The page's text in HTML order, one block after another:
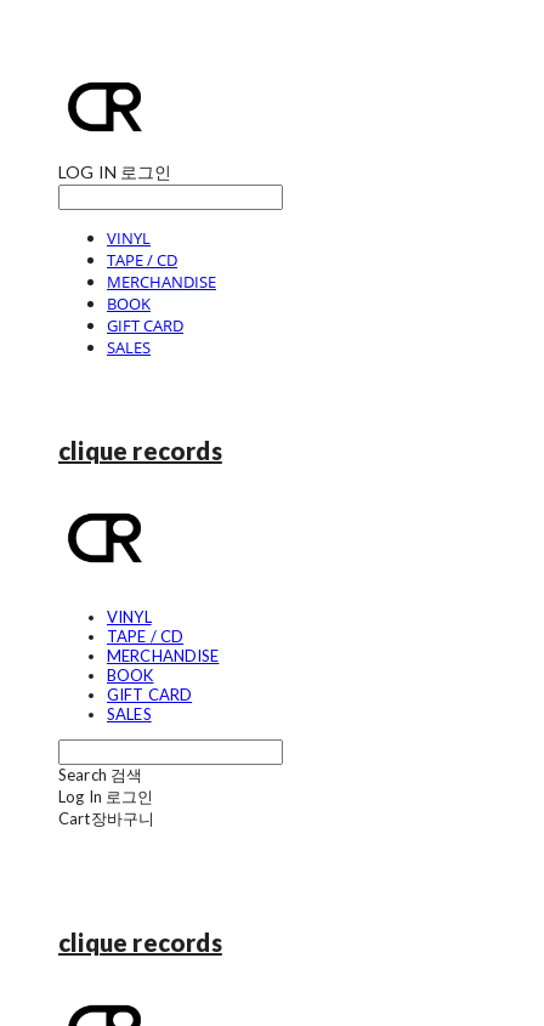
LOG IN 로그인
VINYL
TAPE / CD
MERCHANDISE
BOOK
GIFT CARD
SALES
clique records
VINYL
TAPE / CD
MERCHANDISE
BOOK
GIFT CARD
SALES
Search 검색
Log In 로그인
Cart장바구니
clique records